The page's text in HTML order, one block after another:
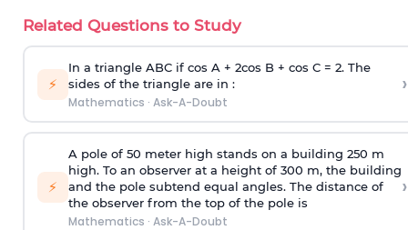
Related Questions to Study
⚡
In a triangle ABC if cos A + 2cos B + cos C = 2. The
sides of the triangle are in :
Mathematics · Ask-A-Doubt
›
⚡
A pole of 50 meter high stands on a building 250 m
high. To an observer at a height of 300 m, the building
and the pole subtend equal angles. The distance of
the observer from the top of the pole is
Mathematics · Ask-A-Doubt
›